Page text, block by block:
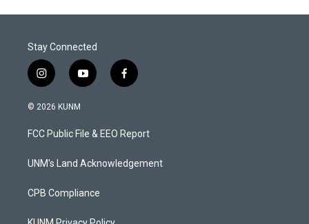
Stay Connected
i
n
s
a
g
a
y
o
u
b
f
a
b
o
k
© 2026 KUNM
FCC Public File & EEO Report
UNM's Land Acknowledgement
CPB Compliance